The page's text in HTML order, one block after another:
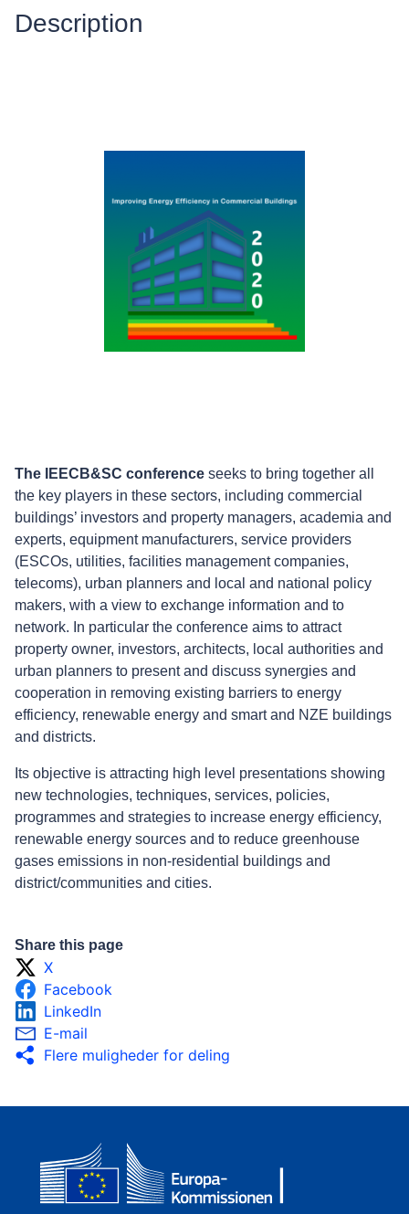
Description
The IEECB&SC conference seeks to bring together all
the key players in these sectors, including commercial
buildings’ investors and property managers, academia and
experts, equipment manufacturers, service providers
(ESCOs, utilities, facilities management companies,
telecoms), urban planners and local and national policy
makers, with a view to exchange information and to
network. In particular the conference aims to attract
property owner, investors, architects, local authorities and
urban planners to present and discuss synergies and
cooperation in removing existing barriers to energy
efficiency, renewable energy and smart and NZE buildings
and districts.
Its objective is attracting high level presentations showing
new technologies, techniques, services, policies,
programmes and strategies to increase energy efficiency,
renewable energy sources and to reduce greenhouse
gases emissions in non-residential buildings and
district/communities and cities.
Share this page
X
Facebook
LinkedIn
E-mail
Flere muligheder for deling